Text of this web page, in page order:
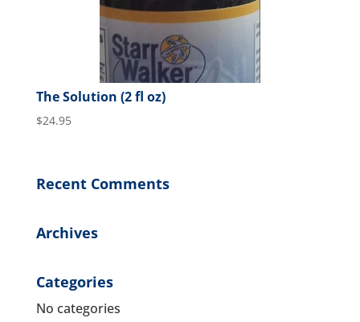
The Solution (2 fl oz)
$24.95
Recent Comments
Archives
Categories
No categories